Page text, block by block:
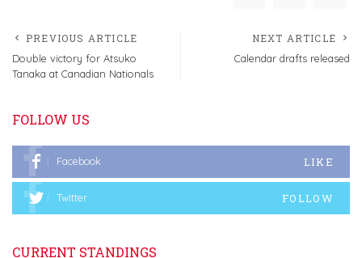
PREVIOUS ARTICLE
Double victory for Atsuko
Tanaka at Canadian Nationals
NEXT ARTICLE
Calendar drafts released
FOLLOW US
Facebook LIKE
Twitter FOLLOW
CURRENT STANDINGS